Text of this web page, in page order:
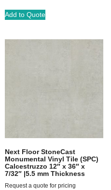
Add to Quote
Next Floor StoneCast
Monumental Vinyl Tile (SPC)
Calcestruzzo 12″ x 36″ x
7/32″ |5.5 mm Thickness
Request a quote for pricing